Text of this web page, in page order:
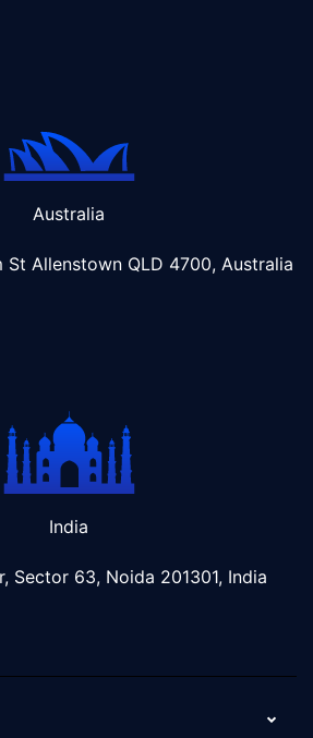
Australia
St Allenstown QLD 4700, Australia
India
Sector 63, Noida 201301, India